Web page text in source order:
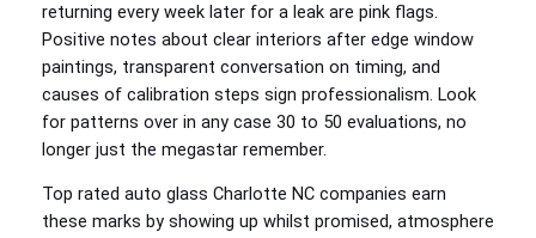
returning every week later for a leak are pink flags.
Positive notes about clear interiors after edge window
paintings, transparent conversation on timing, and
causes of calibration steps sign professionalism. Look
for patterns over in any case 30 to 50 evaluations, no
longer just the megastar remember.
Top rated auto glass Charlotte NC companies earn
these marks by showing up whilst promised, atmosphere